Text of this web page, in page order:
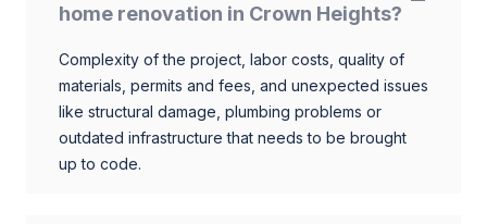
home renovation in Crown Heights?
Complexity of the project, labor costs, quality of
materials, permits and fees, and unexpected issues
like structural damage, plumbing problems or
outdated infrastructure that needs to be brought
up to code.